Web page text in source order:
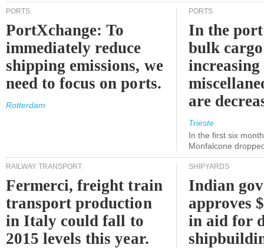
PORTS
PortXchange: To
immediately reduce
shipping emissions, we
need to focus on ports.
Rotterdam
PORTS
In the
bulk
increasing
are
Trieste
In the first six
Monfalcone
RAILWAY TRANSPORT
Fermerci, freight train
transport production
in Italy could fall to
2015 levels this year.
SHIPYARDS
Indian
approves
in aid for